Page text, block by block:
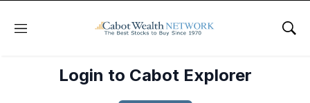
Menu
Login to Cabot Explorer